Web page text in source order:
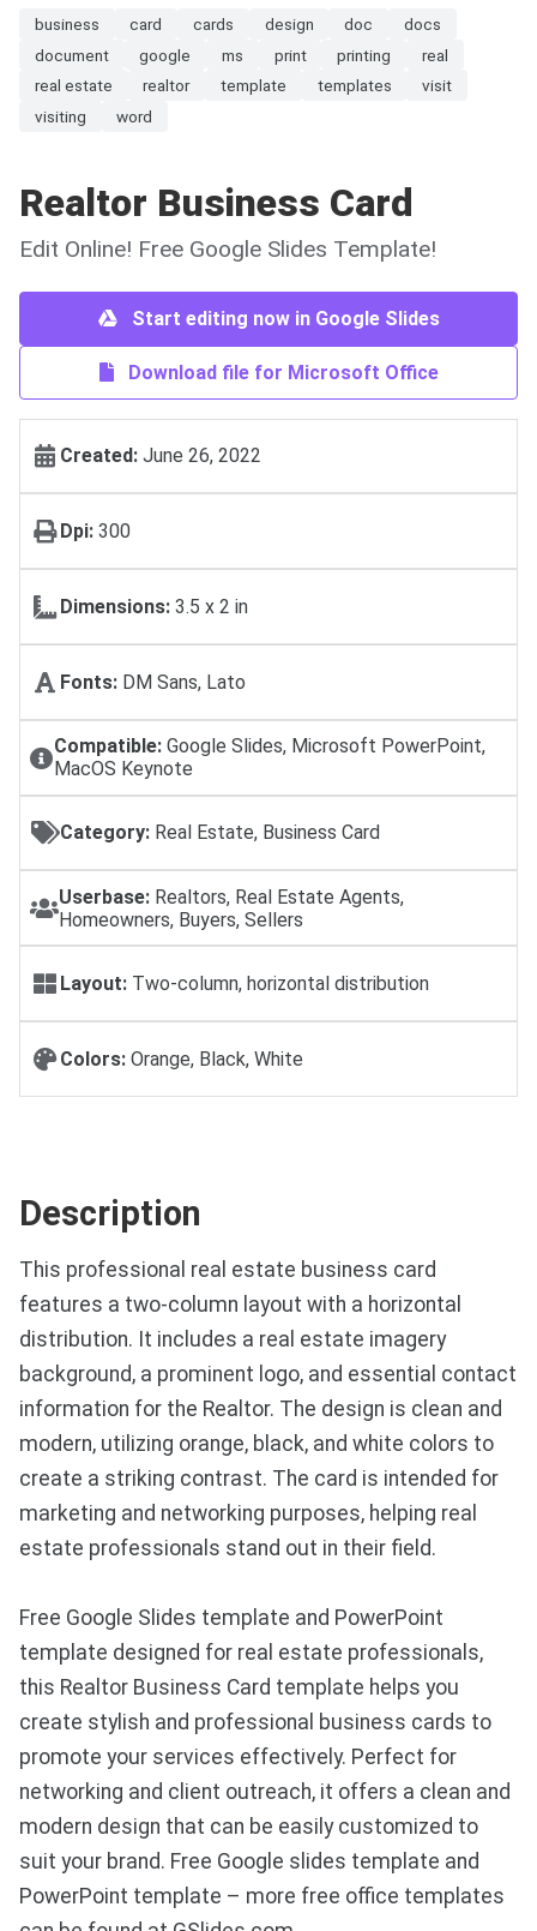
business card cards design doc
docs
document
google ms print printing
real
real estate
realtor template templates
visit
visiting
word
Realtor Business Card
Edit Online! Free Google Slides Template!
Start editing now in Google Slides
Download file for Microsoft Office
Created: June 26, 2022
Dpi: 300
Dimensions: 3.5 x 2 in
Fonts: DM Sans, Lato
Compatible:Google Slides, Microsoft PowerPoint,
MacOS Keynote
Category: Real Estate, Business Card
Userbase: Realtors, Real Estate Agents,
Homeowners, Buyers, Sellers
Layout: Two-column, horizontal distribution
Colors: Orange, Black, White
Description
This professional real estate business card
features a two-column layout with a horizontal
distribution. It includes a real estate imagery
background, a prominent logo, and essential contact
information for the Realtor. The design is clean and
modern, utilizing orange, black, and white colors to
create a striking contrast. The card is intended for
marketing and networking purposes, helping real
estate professionals stand out in their field.
Free Google Slides template and PowerPoint
template designed for real estate professionals,
this Realtor Business Card template helps you
create stylish and professional business cards to
promote your services effectively. Perfect for
networking and client outreach, it offers a clean and
modern design that can be easily customized to
suit your brand. Free Google slides template and
PowerPoint template – more free office templates